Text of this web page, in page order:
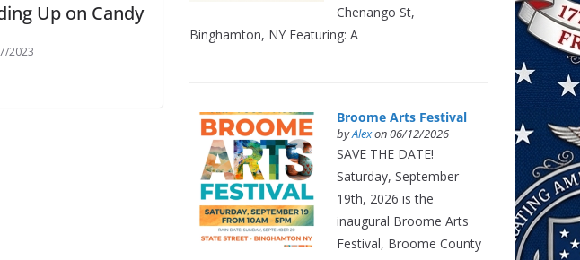
Up on Candy
2023
Chenango St,
Binghamton, NY Featuring: A
Broome Arts Festival
byAlexon 06/12/2026
SAVE THE DATE!
Saturday, September
19th, 2026 is the
inaugural Broome Arts
Festival, Broome County